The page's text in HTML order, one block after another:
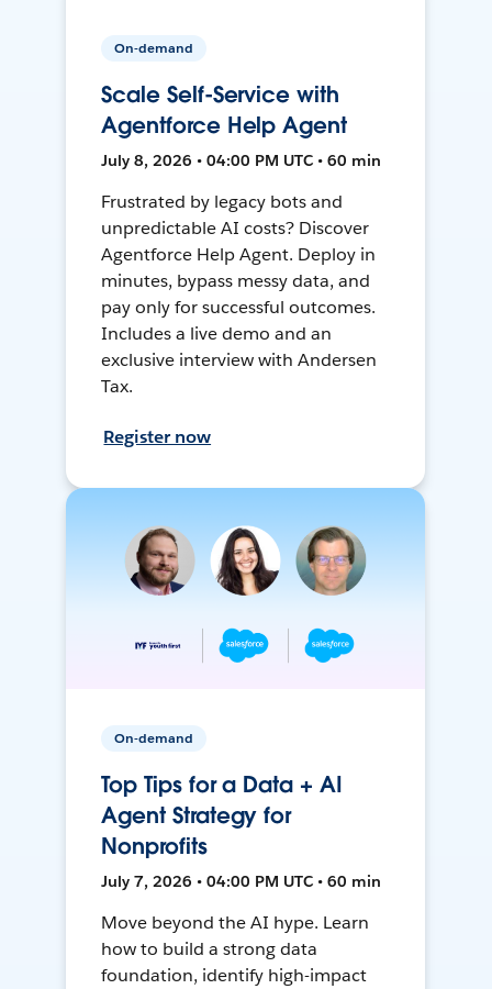
On-demand
Scale Self-Service with
Agentforce Help Agent
July 8, 2026 • 04:00 PM UTC • 60 min
Frustrated by legacy bots and
unpredictable AI costs? Discover
Agentforce Help Agent. Deploy in
minutes, bypass messy data, and
pay only for successful outcomes.
Includes a live demo and an
exclusive interview with Andersen
Tax.
Register now
On-demand
Top Tips for a Data + AI
Agent Strategy for
Nonprofits
July 7, 2026 • 04:00 PM UTC • 60 min
Move beyond the AI hype. Learn
how to build a strong data
foundation, identify high-impact